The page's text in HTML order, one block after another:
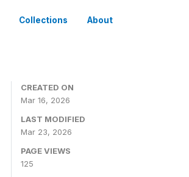
Collections About
CREATED ON
Mar 16, 2026
LAST MODIFIED
Mar 23, 2026
PAGE VIEWS
125